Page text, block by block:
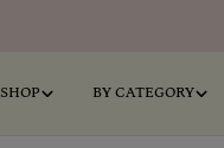
SHOP BY CATEGORY